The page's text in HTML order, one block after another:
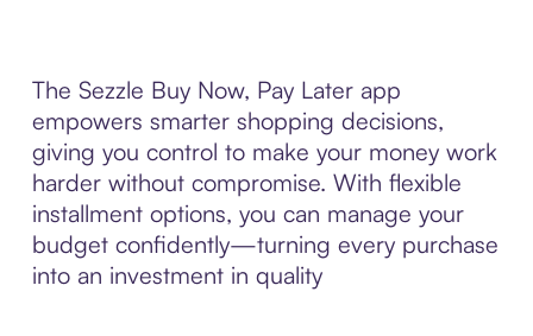
The Sezzle Buy Now, Pay Later app
empowers smarter shopping decisions,
giving you control to make your money work
harder without compromise. With flexible
installment options, you can manage your
budget confidently—turning every purchase
into an investment in quality